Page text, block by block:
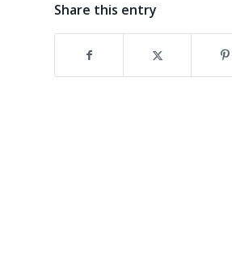
Share this entry